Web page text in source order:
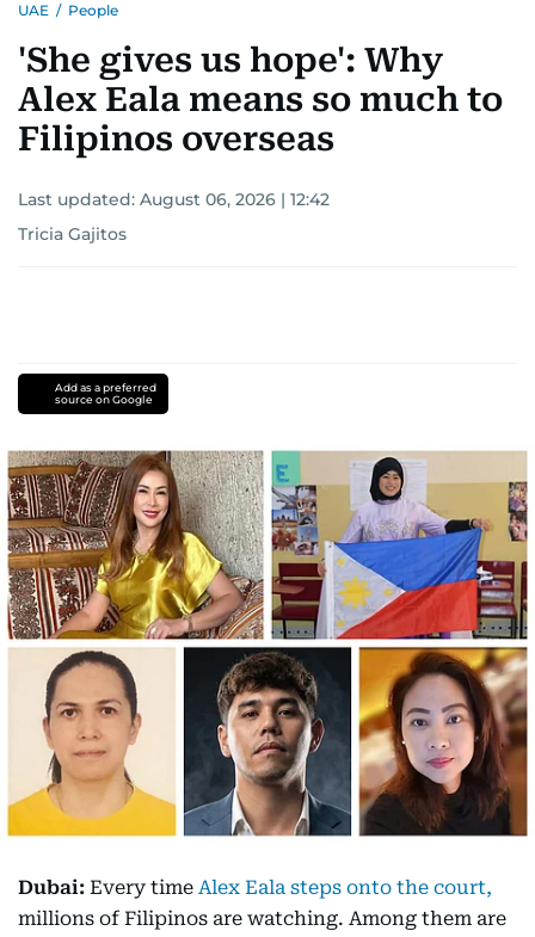
UAE / People
'She gives us hope': Why
Alex Eala means so much to
Filipinos overseas
Last updated: August 06, 2026 | 12:42
Tricia Gajitos
Add as a preferred
source on Google
Dubai: Every time Alex Eala steps onto the court,
millions of Filipinos are watching. Among them are